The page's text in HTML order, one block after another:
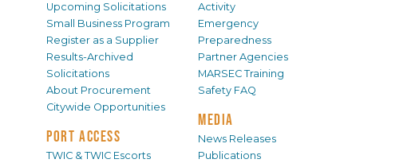
Upcoming Solicitations
Small Business Program
Register as a Supplier
Results-Archived
Solicitations
About Procurement
Citywide Opportunities
PORT ACCESS
TWIC & TWIC Escorts
Activity
Emergency
Preparedness
Partner Agencies
MARSEC Training
Safety FAQ
MEDIA
News Releases
Publications